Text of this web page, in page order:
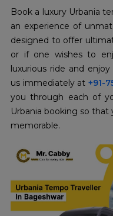
Book a luxury Urbania
an experience of
designed to offer
or if one wishes to
luxurious ride and
us immediately at +91-
you through each of
Urbania booking so
memorable.